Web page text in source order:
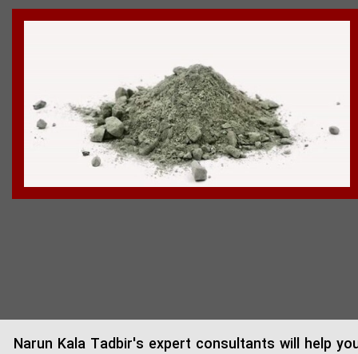
​Narun Kala Tadbir's expert consultants will help